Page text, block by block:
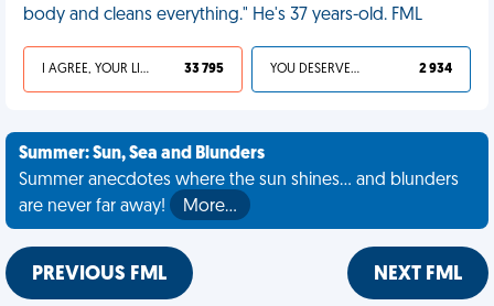
body and cleans everything." He's 37 years-old. FML
I AGREE, YOUR LIFE SUCKS 33 795 YOU DESERVED IT 2 934
Summer: Sun, Sea and Blunders
Summer anecdotes where the sun shines... and blunders
are never far away!
More…
PREVIOUS FML NEXT FML